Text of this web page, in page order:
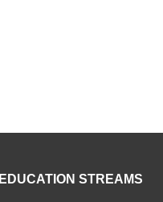
EDUCATION STREAMS